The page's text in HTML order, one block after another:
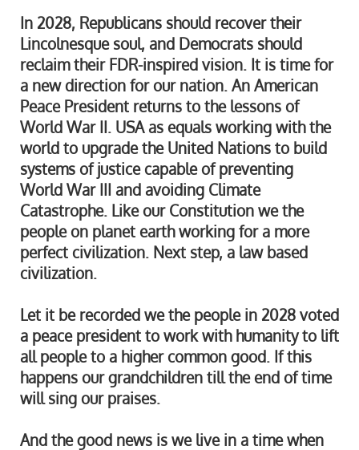
In 2028, Republicans should recover their
Lincolnesque soul, and Democrats should
reclaim their FDR-inspired vision. It is time for
a new direction for our nation. An American
Peace President returns to the lessons of
World War II. USA as equals working with the
world to upgrade the United Nations to build
systems of justice capable of preventing
World War III and avoiding Climate
Catastrophe. Like our Constitution we the
people on planet earth working for a more
perfect civilization. Next step, a law based
civilization.
Let it be recorded we the people in 2028 voted
a peace president to work with humanity to lift
all people to a higher common good. If this
happens our grandchildren till the end of time
will sing our praises.
And the good news is we live in a time when